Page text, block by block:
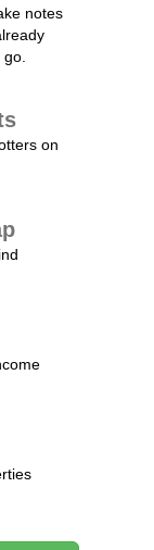
notes
on